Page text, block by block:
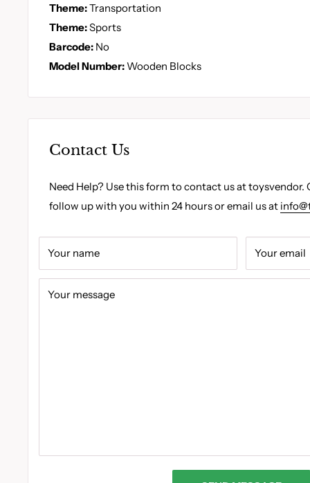
Theme:Transportation
Theme:Sports
Barcode: No
Model Number:Wooden Blocks
Contact Us
Need Help? Use this form to contact us at
follow up with you within 24 hours or email us at
Your name Your email
Your message